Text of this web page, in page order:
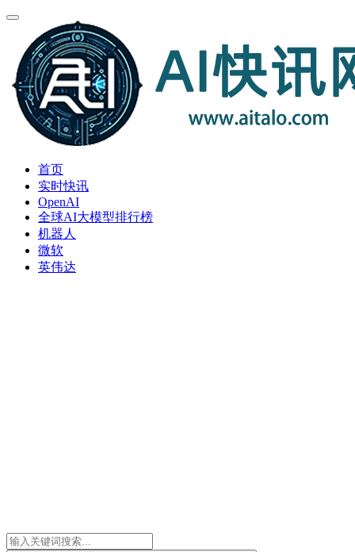
首页
实时快讯
OpenAI
全球AI大模型排行榜
机器人
微软
英伟达